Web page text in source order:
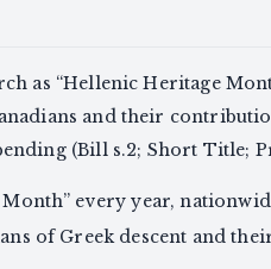
as “Hellenic Heritage
and their
(Bill s.2; Short Title;
every year,
of Greek descent and